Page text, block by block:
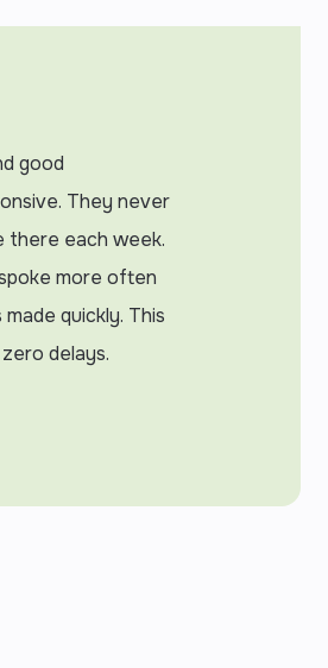
good
They never
there each week.
more often
quickly. This
delays.